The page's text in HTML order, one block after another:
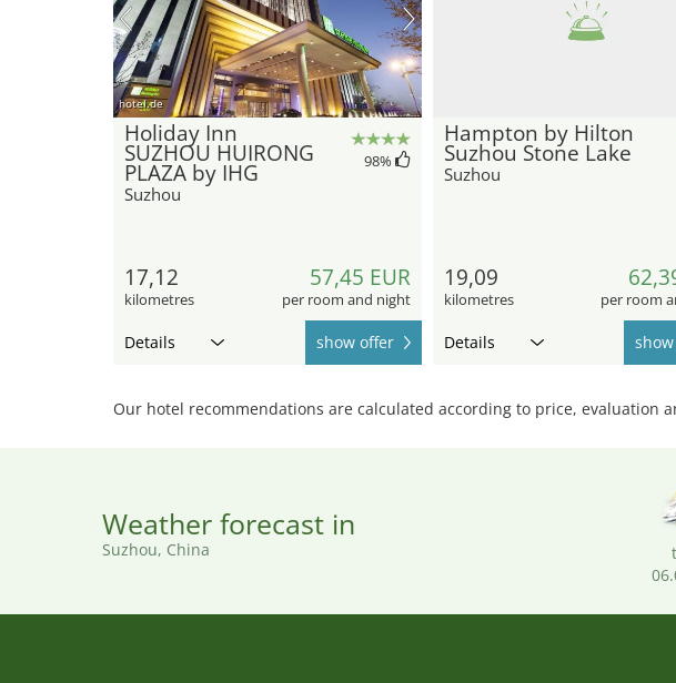
hotel.de
Holiday Inn
SUZHOU HUIRONG
PLAZA by IHG
Suzhou
98%
17,12
kilometres
57,45 EUR
per room and night
Details show offer
Hampton by Hilton
Suzhou Stone Lake
Suzhou
19,09
kilometres per room
Details
Our hotel recommendations are calculated according to price, evaluation
Weather forecast in
Suzhou, China